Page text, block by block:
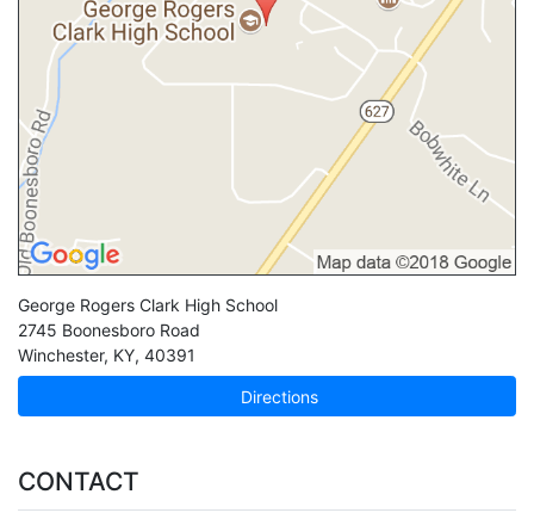
George Rogers Clark High School
2745 Boonesboro Road
Winchester, KY, 40391
Directions
CONTACT